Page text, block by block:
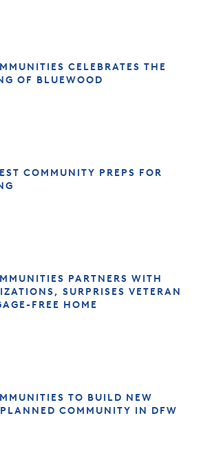
CELEBRATES THE
OF BLUEWOOD
COMMUNITY PREPS FOR
PARTNERS WITH
SURPRISES VETERAN
FREE HOME
TO BUILD NEW
COMMUNITY IN DFW